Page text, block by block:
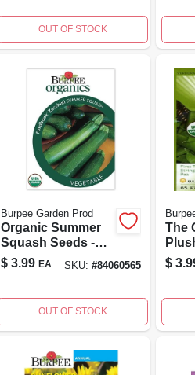
OUT OF STOCK
Burpee Garden Prod
Organic Summer
Squash Seeds -
Fordhook
Zucchini Variety
$ 3.99 EA SKU:#84060565
OUT OF STOCK
The
Inch,
$